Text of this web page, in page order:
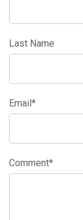
Last Name
Email*
Comment*